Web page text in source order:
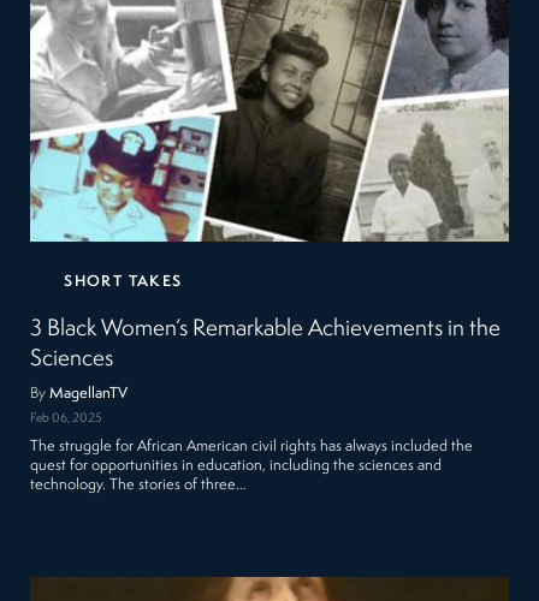
SHORT TAKES
3 Black Women’s Remarkable Achievements in the
Sciences
ByMagellanTV
Feb 06, 2025
The struggle for African American civil rights has always included the
quest for opportunities in education, including the sciences and
technology. The stories of three…